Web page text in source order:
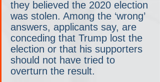
they believed the 2020 election
was stolen. Among the ‘wrong’
answers, applicants say, are
conceding that Trump lost the
election or that his supporters
should not have tried to
overturn the result.